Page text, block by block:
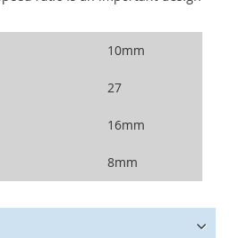
10mm
27
16mm
8mm